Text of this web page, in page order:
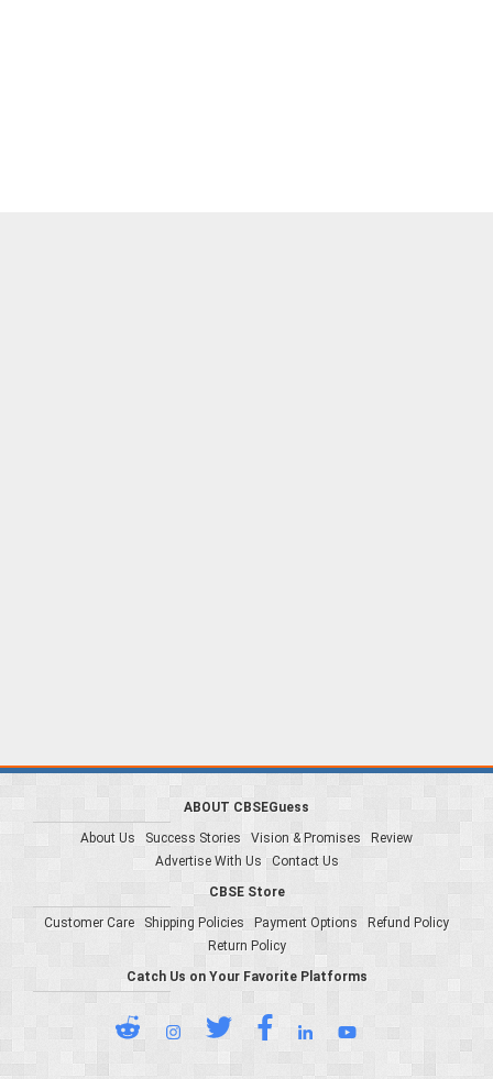
ABOUT CBSEGuess
About Us
Success Stories Vision & Promises
Review
Advertise With Us
Contact Us
CBSE Store
Customer Care
Shipping Policies Payment Options
Refund Policy
Return Policy
Catch Us on Your Favorite Platforms